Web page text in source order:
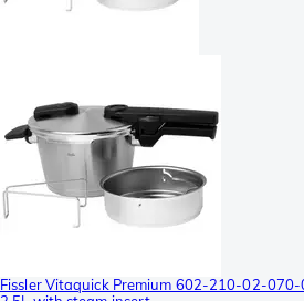
Fissler Vitaquick Premium 602-210-02-070-